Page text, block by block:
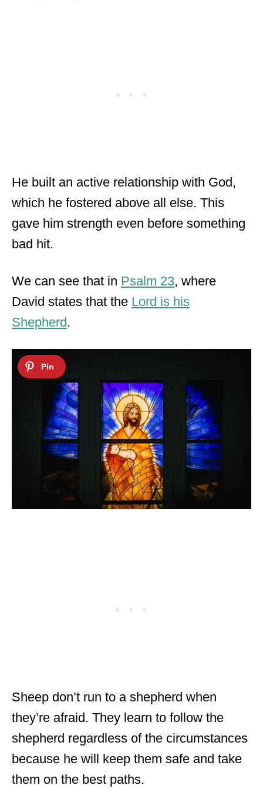
He built an active relationship with God,
which he fostered above all else. This
gave him strength even before something
bad hit.
We can see that in Psalm 23, where
David states that the Lord is his
Shepherd.
Sheep don’t run to a shepherd when
they’re afraid. They learn to follow the
shepherd regardless of the circumstances
because he will keep them safe and take
them on the best paths.